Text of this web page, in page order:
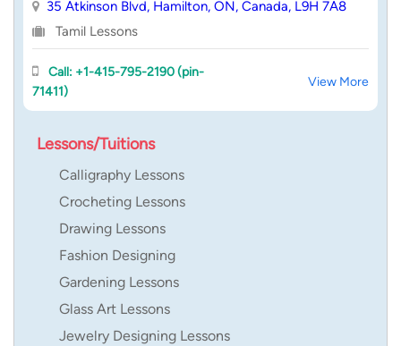
35 Atkinson Blvd, Hamilton, ON, Canada, L9H 7A8
Tamil Lessons
Call: +1-415-795-2190 (pin-
71411)
View More
Lessons/Tuitions
Calligraphy Lessons
Crocheting Lessons
Drawing Lessons
Fashion Designing
Gardening Lessons
Glass Art Lessons
Jewelry Designing Lessons